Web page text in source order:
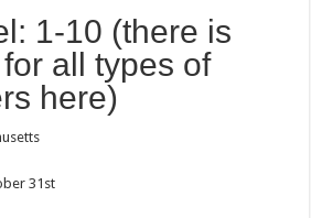
1-10 (there is
all types of
here)
31st